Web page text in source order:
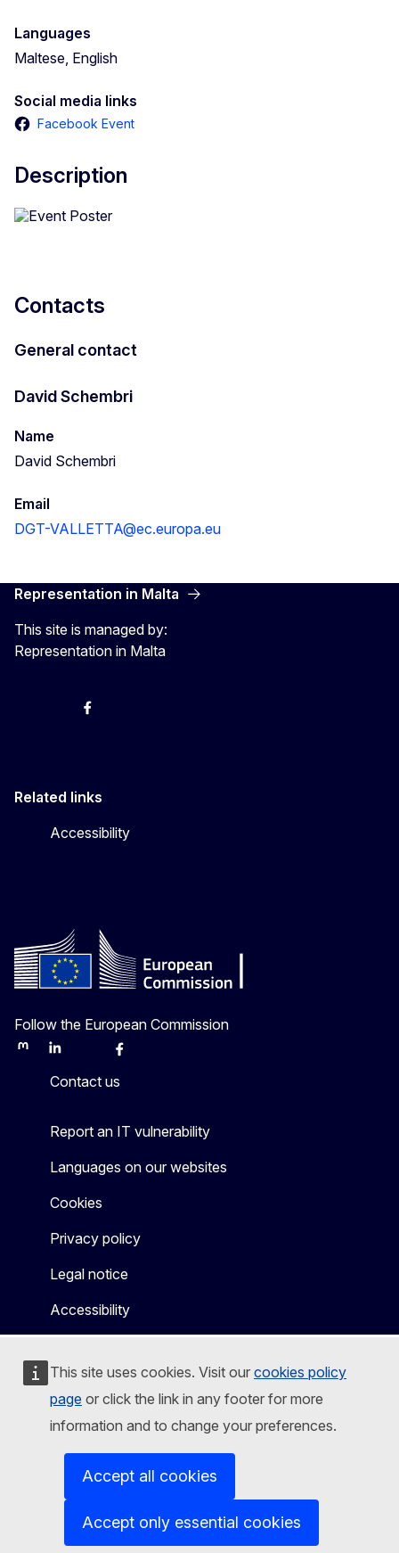
This site uses cookies. Visit our cookies policy
page or click the link in any footer for more
information and to change your preferences.
Accept all cookies
Accept only essential cookies
Languages
Maltese, English
Social media links
Facebook Event
Description
Contacts
General contact
David Schembri
Name
David Schembri
Email
DGT-VALLETTA@ec.europa.eu
Representation in Malta
This site is managed by:
Representation in Malta
InstagramFacebook
Related links
Accessibility
Follow the European Commission
MastodonLinkedInBlueskyFacebook
Contact us
Report an IT vulnerability
Languages on our websites
Cookies
Privacy policy
Legal notice
Accessibility